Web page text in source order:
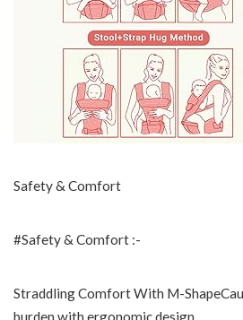
Safety & Comfort
#Safety & Comfort :-
Straddling Comfort With M-
burden with ergonomic design